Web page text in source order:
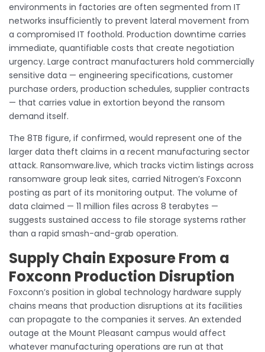
environments in factories are often segmented from IT
networks insufficiently to prevent lateral movement from
a compromised IT foothold. Production downtime carries
immediate, quantifiable costs that create negotiation
urgency. Large contract manufacturers hold commercially
sensitive data — engineering specifications, customer
purchase orders, production schedules, supplier contracts
— that carries value in extortion beyond the ransom
demand itself.
The 8TB figure, if confirmed, would represent one of the
larger data theft claims in a recent manufacturing sector
attack. Ransomware.live, which tracks victim listings across
ransomware group leak sites, carried Nitrogen’s Foxconn
posting as part of its monitoring output. The volume of
data claimed — 11 million files across 8 terabytes —
suggests sustained access to file storage systems rather
than a rapid smash-and-grab operation.
Supply Chain Exposure From a
Foxconn Production Disruption
Foxconn’s position in global technology hardware supply
chains means that production disruptions at its facilities
can propagate to the companies it serves. An extended
outage at the Mount Pleasant campus would affect
whatever manufacturing operations are run at that